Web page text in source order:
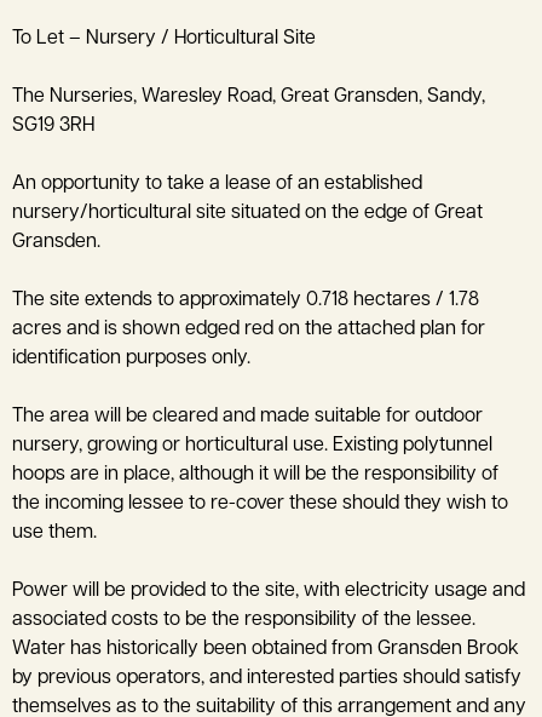
To Let – Nursery / Horticultural Site
The Nurseries, Waresley Road, Great Gransden, Sandy,
SG19 3RH
An opportunity to take a lease of an established
nursery/horticultural site situated on the edge of Great
Gransden.
The site extends to approximately 0.718 hectares / 1.78
acres and is shown edged red on the attached plan for
identification purposes only.
The area will be cleared and made suitable for outdoor
nursery, growing or horticultural use. Existing polytunnel
hoops are in place, although it will be the responsibility of
the incoming lessee to re-cover these should they wish to
use them.
Power will be provided to the site, with electricity usage and
associated costs to be the responsibility of the lessee.
Water has historically been obtained from Gransden Brook
by previous operators, and interested parties should satisfy
themselves as to the suitability of this arrangement and any